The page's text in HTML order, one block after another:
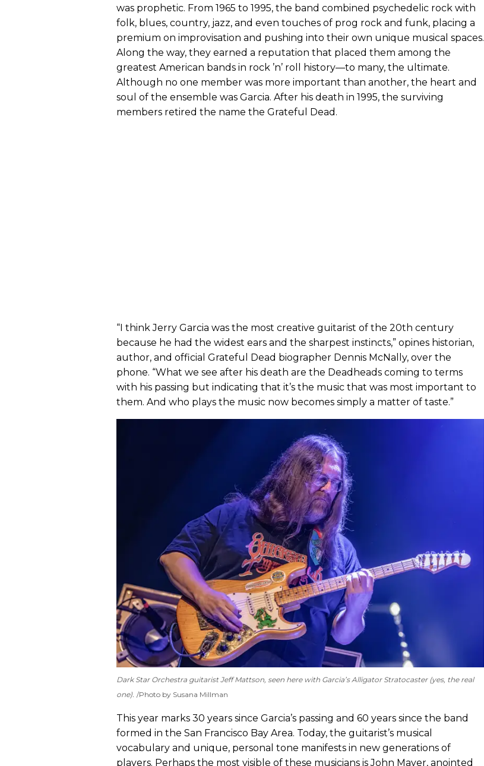
was prophetic. From 1965 to 1995, the band combined psychedelic rock with
folk, blues, country, jazz, and even touches of prog rock and funk, placing a
premium on improvisation and pushing into their own unique musical spaces.
Along the way, they earned a reputation that placed them among the
greatest American bands in rock ’n’ roll history—to many, the ultimate.
Although no one member was more important than another, the heart and
soul of the ensemble was Garcia. After his death in 1995, the surviving
members retired the name the Grateful Dead.
“I think Jerry Garcia was the most creative guitarist of the 20th century
because he had the widest ears and the sharpest instincts,” opines historian,
author, and official Grateful Dead biographer Dennis McNally, over the
phone. “What we see after his death are the Deadheads coming to terms
with his passing but indicating that it’s the music that was most important to
them. And who plays the music now becomes simply a matter of taste.”
Dark Star Orchestra guitarist Jeff Mattson, seen here with Garcia’s Alligator Stratocaster (yes, the real
one). Photo by Susana Millman
This year marks 30 years since Garcia’s passing and 60 years since the band
formed in the San Francisco Bay Area. Today, the guitarist’s musical
vocabulary and unique, personal tone manifests in new generations of
players. Perhaps the most visible of these musicians is John Mayer, anointed